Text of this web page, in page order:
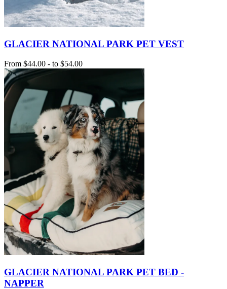
GLACIER NATIONAL PARK PET VEST
From $44.00 - to $54.00
GLACIER NATIONAL PARK PET BED -
NAPPER